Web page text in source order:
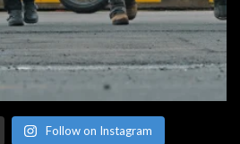
Follow on Instagram